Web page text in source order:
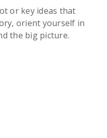
or key ideas that
orient yourself in
the big picture.